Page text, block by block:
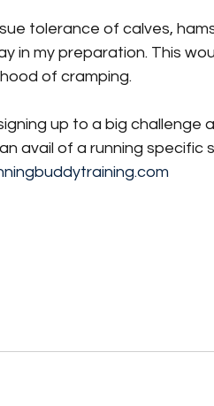
tolerance of calves,
in my preparation. This
of cramping.
up to a big challenge
avail of a running specific